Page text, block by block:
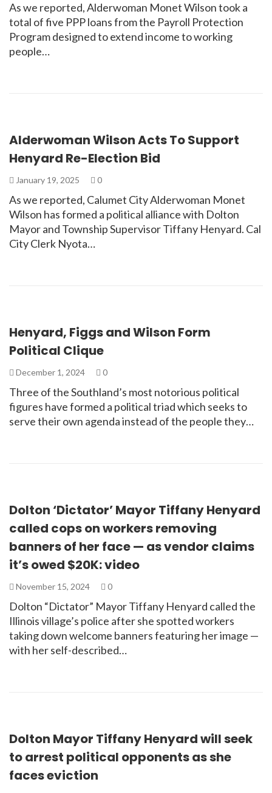
As we reported, Alderwoman Monet Wilson took a
total of five PPP loans from the Payroll Protection
Program designed to extend income to working
people…
Alderwoman Wilson Acts To Support
Henyard Re-Election Bid
January 19, 2025 0
As we reported, Calumet City Alderwoman Monet
Wilson has formed a political alliance with Dolton
Mayor and Township Supervisor Tiffany Henyard. Cal
City Clerk Nyota…
Henyard, Figgs and Wilson Form
Political Clique
December 1, 2024 0
Three of the Southland’s most notorious political
figures have formed a political triad which seeks to
serve their own agenda instead of the people they…
Dolton ‘Dictator’ Mayor Tiffany Henyard
called cops on workers removing
banners of her face — as vendor claims
it’s owed $20K: video
November 15, 2024 0
Dolton “Dictator” Mayor Tiffany Henyard called the
Illinois village’s police after she spotted workers
taking down welcome banners featuring her image —
with her self-described…
Dolton Mayor Tiffany Henyard will seek
to arrest political opponents as she
faces eviction